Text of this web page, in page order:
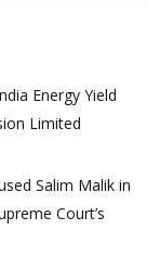
Energy Yield
Limited
Salim Malik in
Court’s